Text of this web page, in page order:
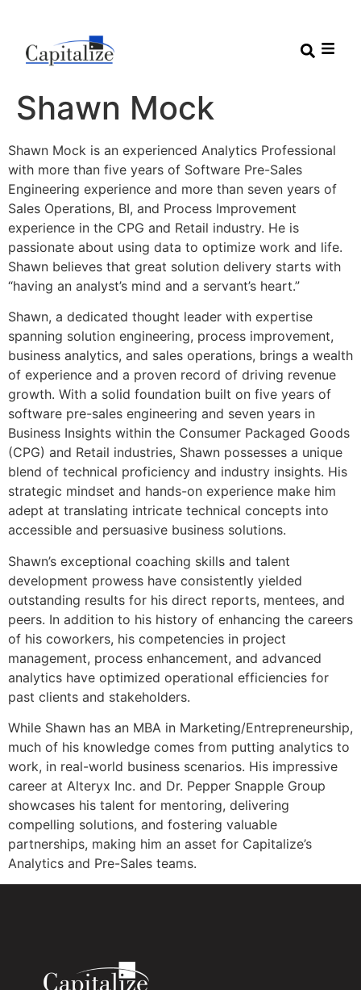
Shawn Mock
Shawn Mock is an experienced Analytics Professional
with more than five years of Software Pre-Sales
Engineering experience and more than seven years of
Sales Operations, BI, and Process Improvement
experience in the CPG and Retail industry. He is
passionate about using data to optimize work and life.
Shawn believes that great solution delivery starts with
“having an analyst’s mind and a servant’s heart.”
Shawn, a dedicated thought leader with expertise
spanning solution engineering, process improvement,
business analytics, and sales operations, brings a wealth
of experience and a proven record of driving revenue
growth. With a solid foundation built on five years of
software pre-sales engineering and seven years in
Business Insights within the Consumer Packaged Goods
(CPG) and Retail industries, Shawn possesses a unique
blend of technical proficiency and industry insights. His
strategic mindset and hands-on experience make him
adept at translating intricate technical concepts into
accessible and persuasive business solutions.
Shawn’s exceptional coaching skills and talent
development prowess have consistently yielded
outstanding results for his direct reports, mentees, and
peers. In addition to his history of enhancing the careers
of his coworkers, his competencies in project
management, process enhancement, and advanced
analytics have optimized operational efficiencies for
past clients and stakeholders.
While Shawn has an MBA in Marketing/Entrepreneurship,
much of his knowledge comes from putting analytics to
work, in real-world business scenarios. His impressive
career at Alteryx Inc. and Dr. Pepper Snapple Group
showcases his talent for mentoring, delivering
compelling solutions, and fostering valuable
partnerships, making him an asset for Capitalize’s
Analytics and Pre-Sales teams.